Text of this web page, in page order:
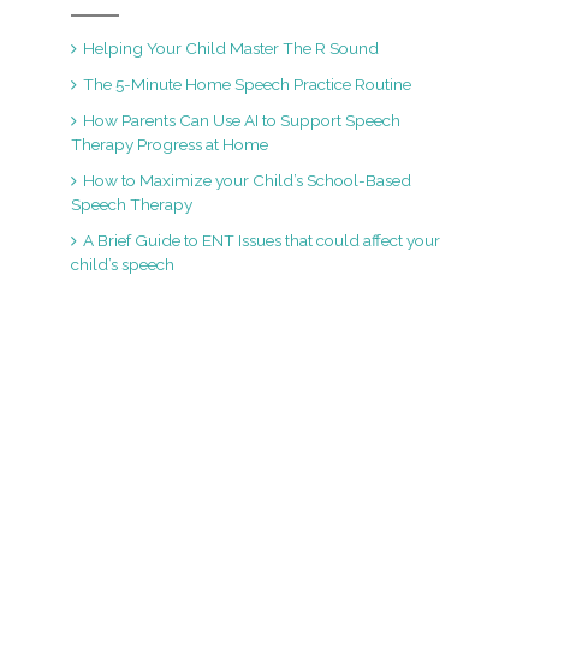
Helping Your Child Master The R Sound
The 5-Minute Home Speech Practice Routine
How Parents Can Use AI to Support Speech
Therapy Progress at Home
How to Maximize your Child’s School-Based
Speech Therapy
A Brief Guide to ENT Issues that could affect your
child’s speech